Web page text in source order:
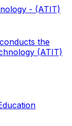
- (ATIT)
the
(ATIT)